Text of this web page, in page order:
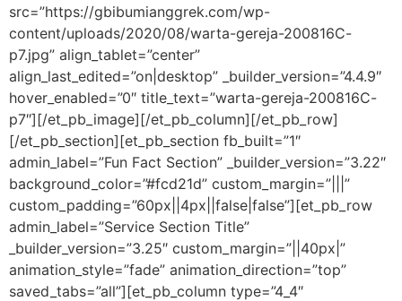
src=”https://gbibumianggrek.com/wp-
content/uploads/2020/08/warta-gereja-200816C-
p7.jpg” align_tablet=”center”
align_last_edited=”on|desktop” _builder_version=”4.4.9″
hover_enabled=”0″ title_text=”warta-gereja-200816C-
p7″][/et_pb_image][/et_pb_column][/et_pb_row]
[/et_pb_section][et_pb_section fb_built=”1″
admin_label=”Fun Fact Section” _builder_version=”3.22″
background_color=”#fcd21d” custom_margin=”|||”
custom_padding=”60px||4px||false|false”][et_pb_row
admin_label=”Service Section Title”
_builder_version=”3.25″ custom_margin=”||40px|”
animation_style=”fade” animation_direction=”top”
saved_tabs=”all”][et_pb_column type=”4_4″